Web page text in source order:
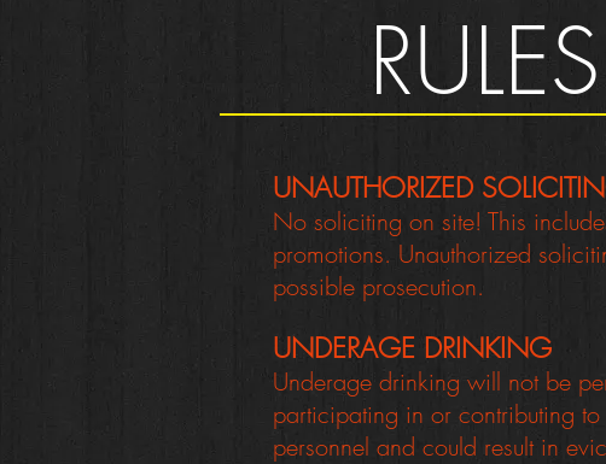
UNAUTHORIZED
No soliciting on site! This
promotions. Unauthorized
possible prosecution.
UNDERAGE DRINKING
Underage drinking will not be
participating in or contributing
personnel and could result in